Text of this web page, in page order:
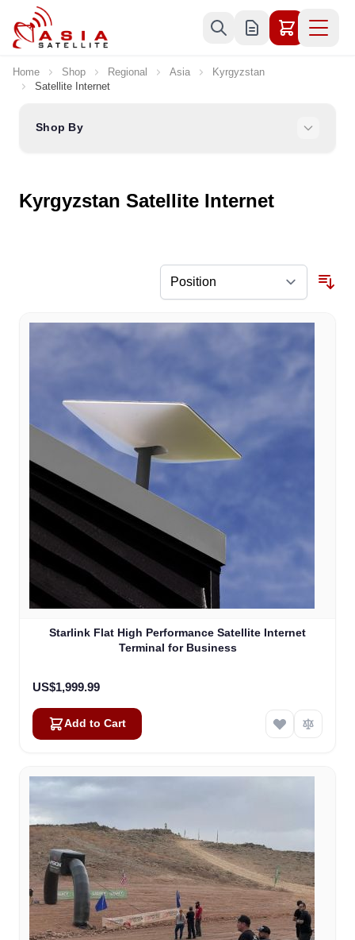
Skip to Content
Home Shop Regional Asia
Kyrgyzstan
Satellite Internet
Shop By
Kyrgyzstan Satellite Internet
Starlink Flat High Performance Satellite Internet
Terminal for Business
US$1,999.99
Add to Cart